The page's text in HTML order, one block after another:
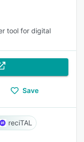
tool for digital
Save
reciTAL